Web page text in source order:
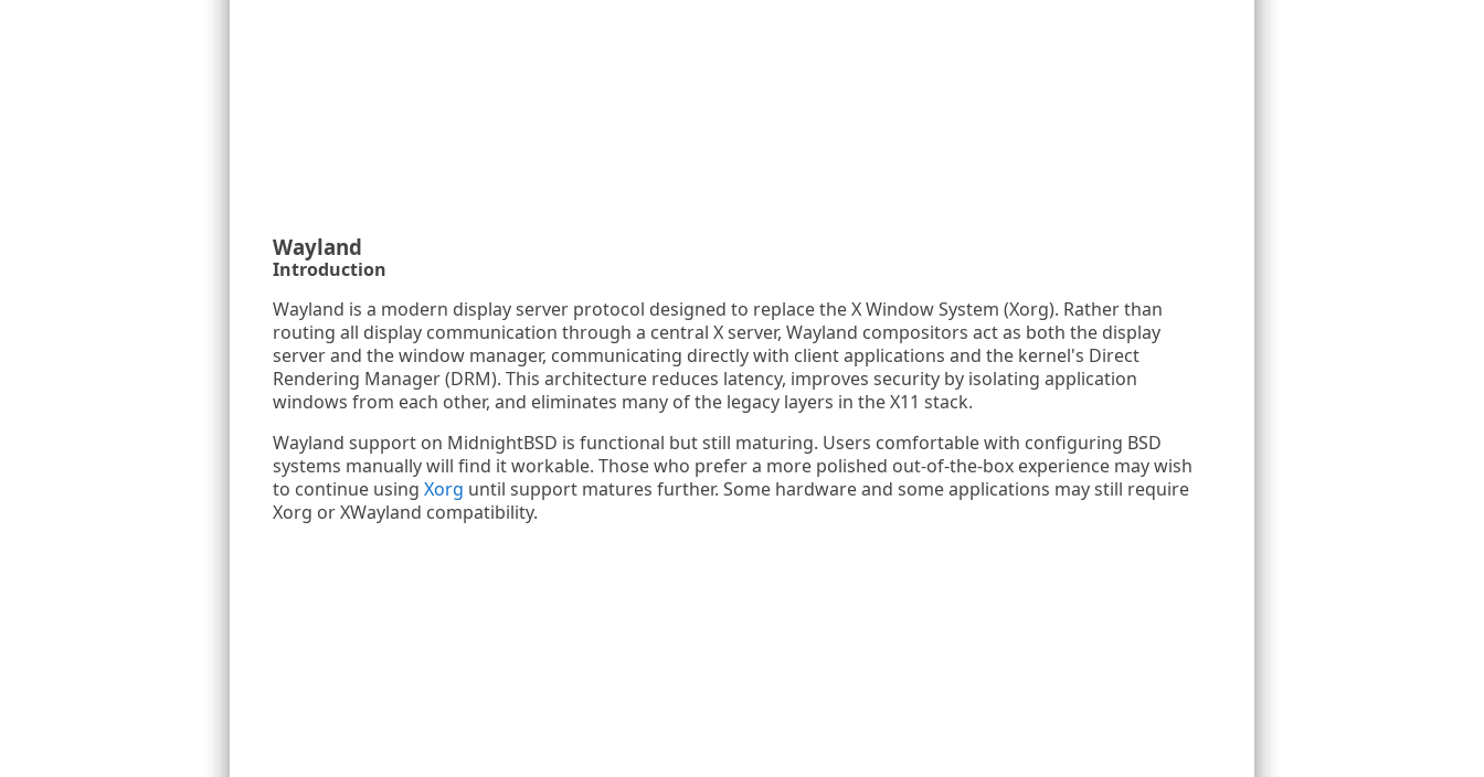
Wayland
Introduction
Wayland is a modern display server protocol designed to replace the X Window System (Xorg). Rather than
routing all display communication through a central X server, Wayland compositors act as both the display
server and the window manager, communicating directly with client applications and the kernel's Direct
Rendering Manager (DRM). This architecture reduces latency, improves security by isolating application
windows from each other, and eliminates many of the legacy layers in the X11 stack.
Wayland support on MidnightBSD is functional but still maturing. Users comfortable with configuring BSD
systems manually will find it workable. Those who prefer a more polished out-of-the-box experience may wish
to continue using Xorg until support matures further. Some hardware and some applications may still require
Xorg or XWayland compatibility.